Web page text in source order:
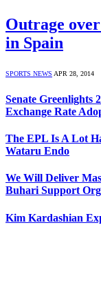
Outrage
in Spain
SPORTS NEWS APR 28, 2014
Senate Greenlights
Exchange Rate
The EPL Is A Lot
Wataru Endo
We Will Deliver
Buhari Support
Kim Kardashian